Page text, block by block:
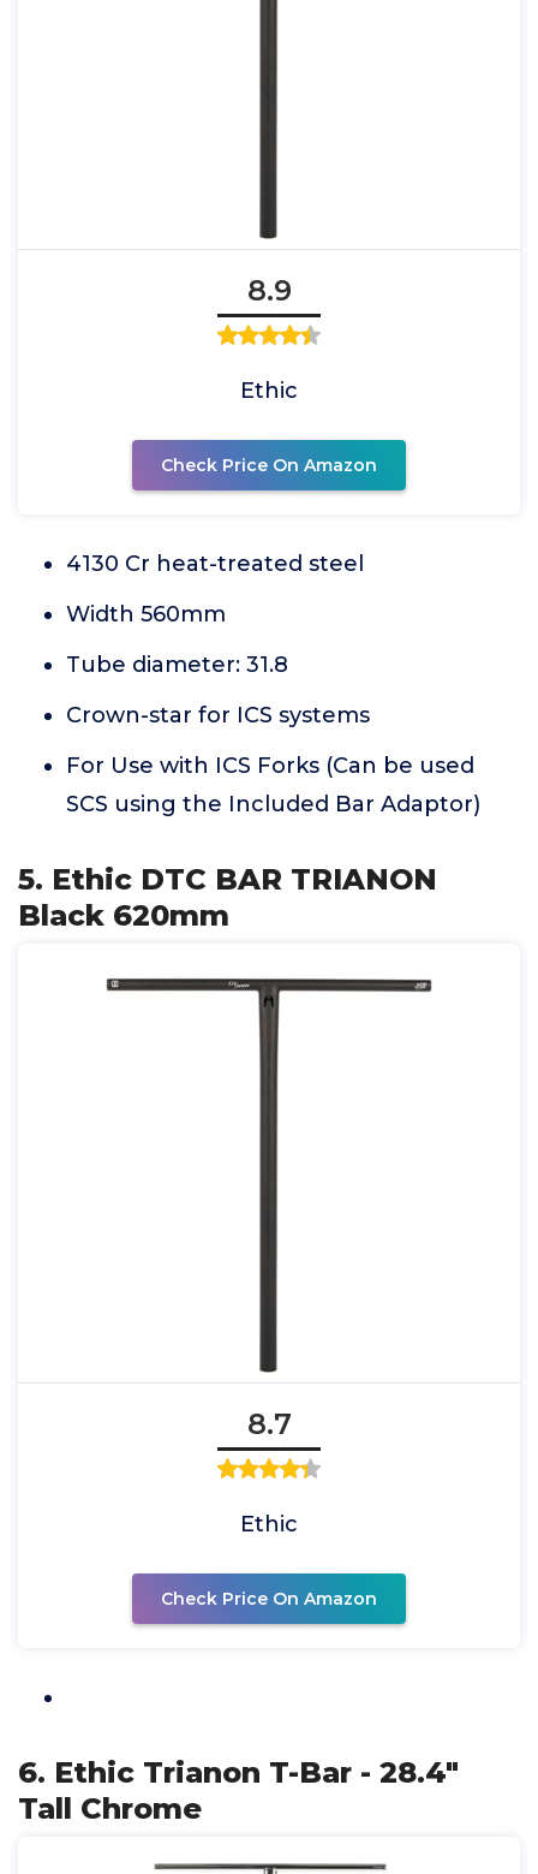
8.9
Ethic
Check Price On Amazon
4130 Cr heat-treated steel
Width 560mm
Tube diameter: 31.8
Crown-star for ICS systems
For Use with ICS Forks (Can be used
SCS using the Included Bar Adaptor)
5. Ethic DTC BAR TRIANON
Black 620mm
8.7
Ethic
Check Price On Amazon
6. Ethic Trianon T-Bar - 28.4"
Tall Chrome